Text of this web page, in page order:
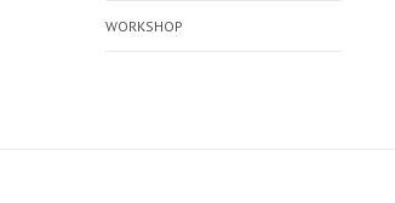
WORKSHOP